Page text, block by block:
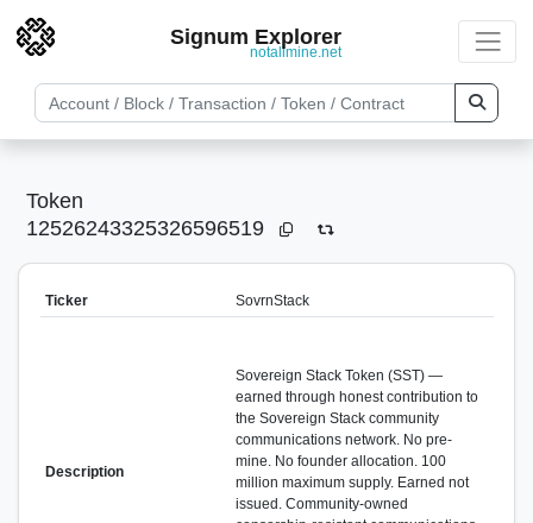
Signum Explorer
notallmine.net
Token
12526243325326596519
Ticker SovrnStack
Description
Sovereign Stack Token (SST) —
earned through honest contribution to
the Sovereign Stack community
communications network. No pre-
mine. No founder allocation. 100
million maximum supply. Earned not
issued. Community-owned